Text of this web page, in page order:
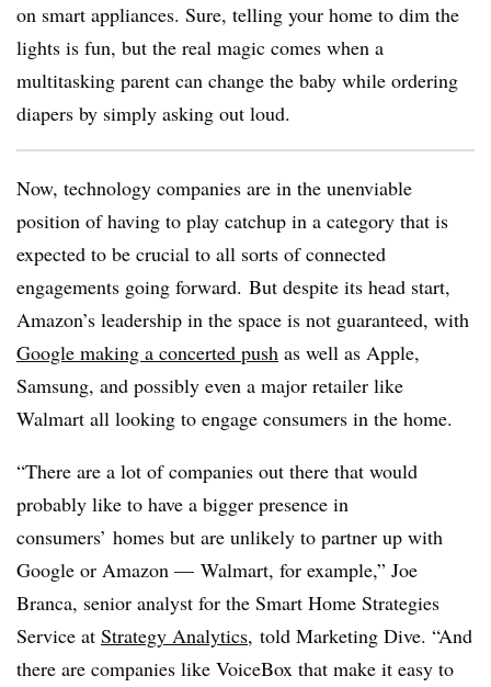
on smart appliances. Sure, telling your home to dim the
lights is fun, but the real magic comes when a
multitasking parent can change the baby while ordering
diapers by simply asking out loud.
Now, technology companies are in the unenviable
position of having to play catchup in a category that is
expected to be crucial to all sorts of connected
engagements going forward. But despite its head start,
Amazon’s leadership in the space is not guaranteed, with
Google making a concerted push as well as Apple,
Samsung, and possibly even a major retailer like
Walmart all looking to engage consumers in the home.
“There are a lot of companies out there that would
probably like to have a bigger presence in
consumers’ homes but are unlikely to partner up with
Google or Amazon — Walmart, for example,” Joe
Branca, senior analyst for the Smart Home Strategies
Service at Strategy Analytics, told Marketing Dive. “And
there are companies like VoiceBox that make it easy to